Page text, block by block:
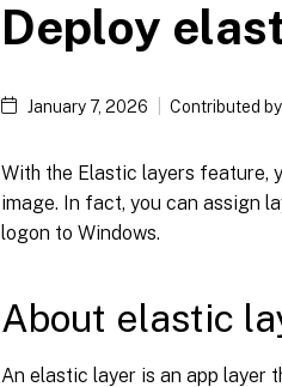
Deploy
January 7, 2026 Contributed
With the Elastic layers feature,
image. In fact, you can assign
logon to Windows.
About elastic
An elastic layer is an app layer